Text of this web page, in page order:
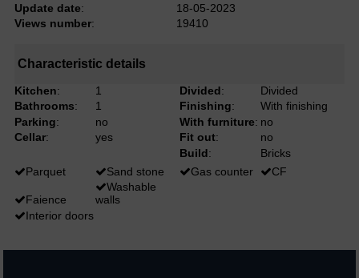
Update date:
18-05-2023
Views number: 19410
Characteristic details
Kitchen:
1
Bathrooms:
1
Parking:
no
Cellar: yes
Divided:
Divided
Finishing:
With finishing
With furniture: no
Fit out:
no
Build:
Bricks
Parquet
Sand stone
Faience
Washable
walls
Interior doors
Gas counter CF